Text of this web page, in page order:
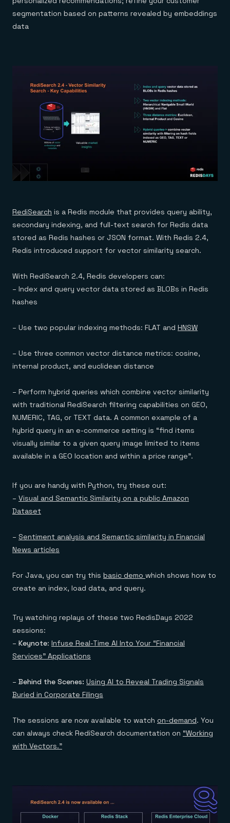
segmentation based on patterns revealed by embeddings
data
RediSearch is a Redis module that provides query ability,
secondary indexing, and full-text search for Redis data
stored as Redis hashes or JSON format. With Redis 2.4,
Redis introduced support for vector similarity search.
With RediSearch 2.4, Redis developers can:
– Index and query vector data stored as BLOBs in Redis
hashes
– Use two popular indexing methods: FLAT and HNSW
– Use three common vector distance metrics: cosine,
internal product, and euclidean distance
– Perform hybrid queries which combine vector similarity
with traditional RediSearch filtering capabilities on GEO,
NUMERIC, TAG, or TEXT data. A common example of a
hybrid query in an e-commerce setting is “find items
visually similar to a given query image limited to items
available in a GEO location and within a price range”.
If you are handy with Python, try these out:
– Visual and Semantic Similarity on a public Amazon
Dataset
– Sentiment analysis and Semantic similarity in Financial
News articles
For Java, you can try this basic demo which shows how to
create an index, load data, and query.
Try watching replays of these two RedisDays 2022
sessions:
– Keynote: Infuse Real-Time AI Into Your “Financial
Services” Applications
– Behind the Scenes: Using AI to Reveal Trading Signals
Buried in Corporate Filings
The sessions are now available to watch on-demand. You
can always check RediSearch documentation on “Working
with Vectors.”